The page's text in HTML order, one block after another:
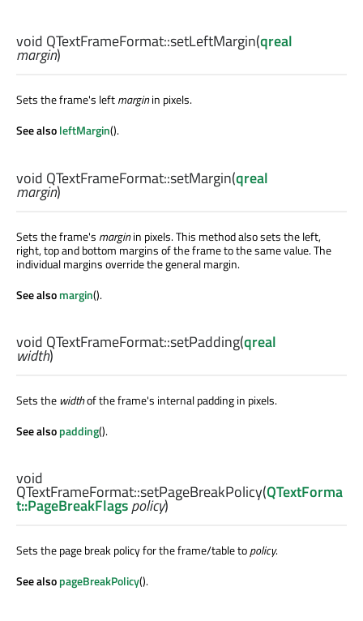
void QTextFrameFormat::setLeftMargin(qreal
margin)
Sets the frame's leftmarginin pixels.
See alsoleftMargin().
void QTextFrameFormat::setMargin(qreal
margin)
Sets the frame's marginin pixels. This method also sets the left,
right, top and bottom margins of the frame to the same value. The
individual margins override the general margin.
See alsomargin().
void QTextFrameFormat::setPadding(qreal
width)
Sets the widthof the frame's internal padding in pixels.
See alsopadding().
void
QTextFrameFormat::setPageBreakPolicy(QTextForma
t::PageBreakFlagspolicy)
Sets the page break policy for the frame/table topolicy.
See alsopageBreakPolicy().